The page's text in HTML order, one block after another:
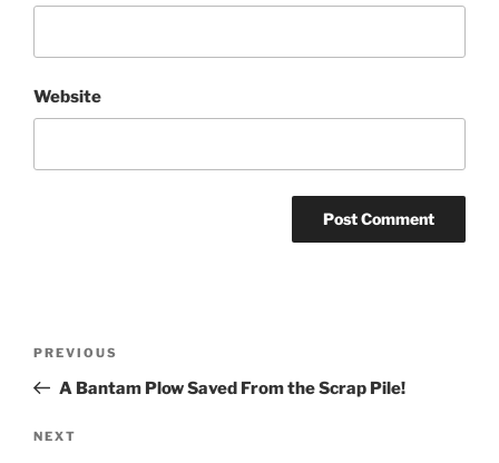
Website
Previous
Post
PREVIOUS
A Bantam Plow Saved From the Scrap Pile!
Next
NEXT